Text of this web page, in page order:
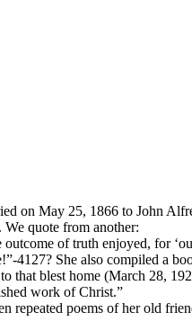
on May 25, 1866 to John
We quote from another:
of truth enjoyed, for
4127? She also compiled a
that blest home (March 28,
work of Christ.”
repeated poems of her old